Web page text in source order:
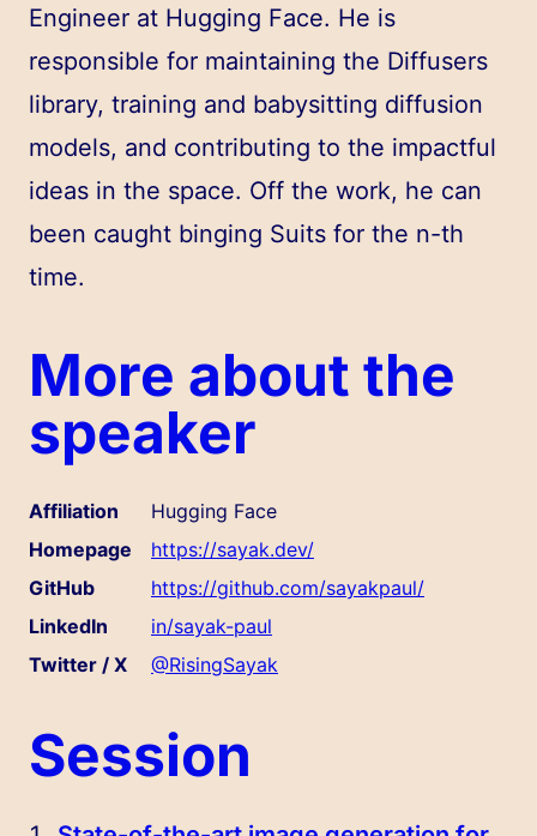
Engineer at Hugging Face. He is
responsible for maintaining the Diffusers
library, training and babysitting diffusion
models, and contributing to the impactful
ideas in the space. Off the work, he can
been caught binging Suits for the n-th
time.
More about the
speaker
Affiliation
Hugging Face
Homepage
https://sayak.dev/
GitHub
https://github.com/sayakpaul/
LinkedIn
in/sayak-paul
Twitter / X
@RisingSayak
Session